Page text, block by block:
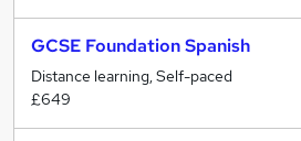
GCSE Foundation Spanish
Distance learning, Self-paced
£649